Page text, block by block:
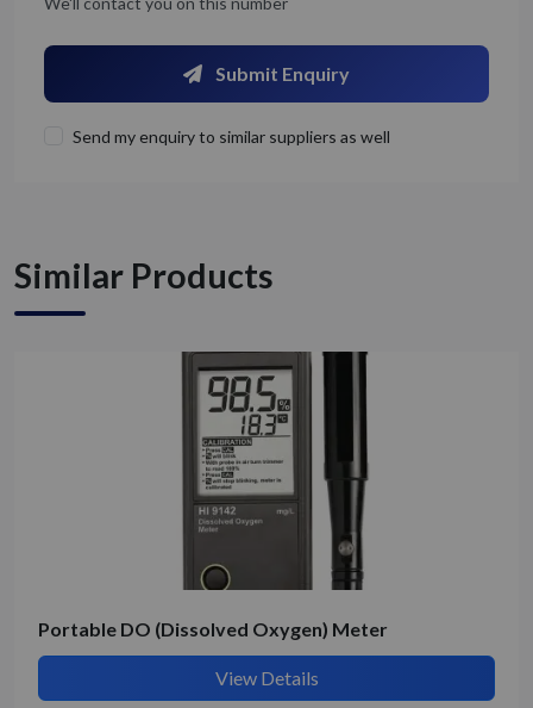
Get Quote / Contact Details
Submit Enquiry
Send my enquiry to similar suppliers as well
Similar Products
Portable DO (Dissolved Oxygen) Meter
View Details